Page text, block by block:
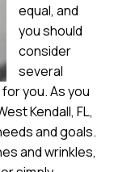
equal, and
you should
consider
several
you. As you
Kendall, FL,
and goals.
and wrinkles,